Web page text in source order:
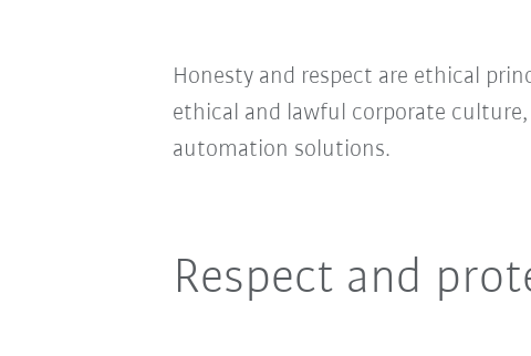
Honesty and respect are ethical
ethical and lawful corporate
automation solutions.
Respect and